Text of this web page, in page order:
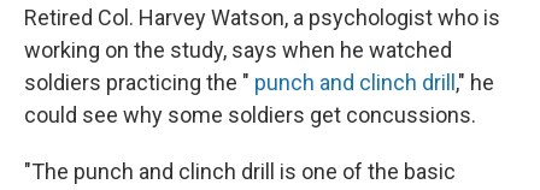
Retired Col. Harvey Watson, a psychologist who is
working on the study, says when he watched
soldiers practicing the " punch and clinch drill ," he
could see why some soldiers get concussions.
"The punch and clinch drill is one of the basic